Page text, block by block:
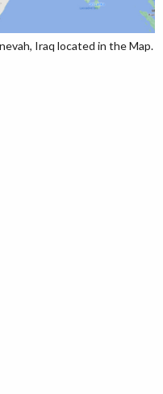
Iraq located in the Map.